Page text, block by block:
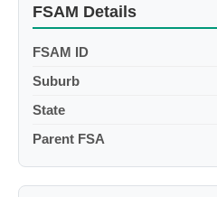
FSAM Details
FSAM ID
Suburb
State
Parent FSA